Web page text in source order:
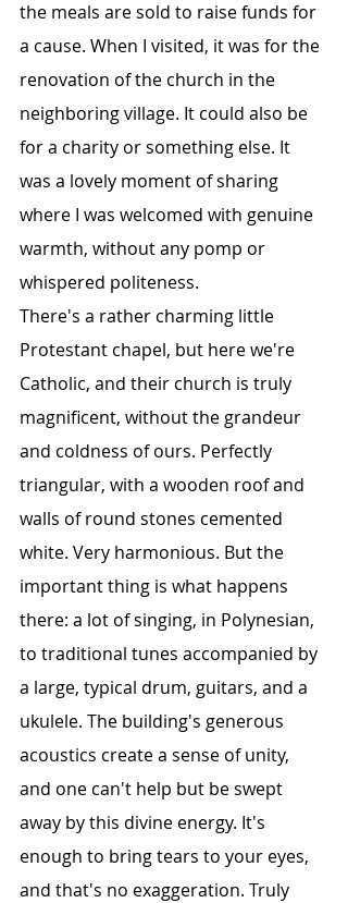
the meals are sold to raise funds for
a cause. When I visited, it was for the
renovation of the church in the
neighboring village. It could also be
for a charity or something else. It
was a lovely moment of sharing
where I was welcomed with genuine
warmth, without any pomp or
whispered politeness.
There's a rather charming little
Protestant chapel, but here we're
Catholic, and their church is truly
magnificent, without the grandeur
and coldness of ours. Perfectly
triangular, with a wooden roof and
walls of round stones cemented
white. Very harmonious. But the
important thing is what happens
there: a lot of singing, in Polynesian,
to traditional tunes accompanied by
a large, typical drum, guitars, and a
ukulele. The building's generous
acoustics create a sense of unity,
and one can't help but be swept
away by this divine energy. It's
enough to bring tears to your eyes,
and that's no exaggeration. Truly